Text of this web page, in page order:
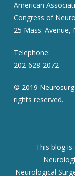
American
Congress of
25 Mass. Avenue,
Telephone:
202-628-2072
© 2019
rights reserved.
This blog
Neurological